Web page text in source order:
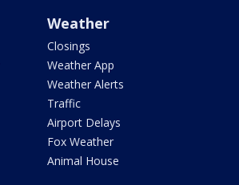
Weather
Closings
Weather App
Weather Alerts
Traffic
Airport Delays
Fox Weather
Animal House